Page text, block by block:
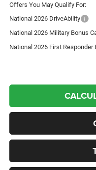
Offers You May Qualify For:
National 2026 DriveAbility
National 2026 Military Bonus
National 2026 First Responder